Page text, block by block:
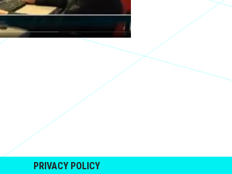
PRIVACY POLICY